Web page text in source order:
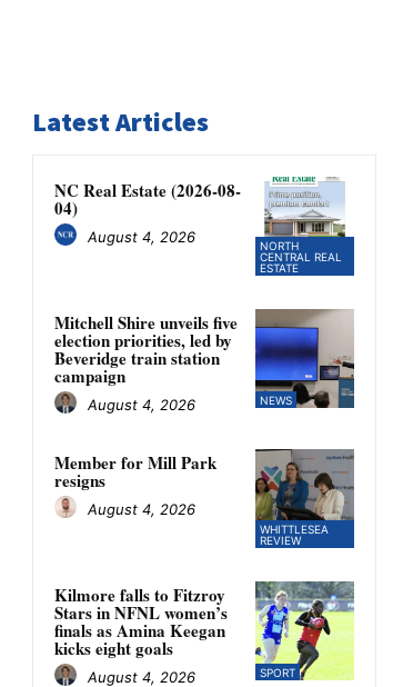
Latest Articles
NORTH
CENTRAL REAL
ESTATE
NC Real Estate (2026-08-
04)
August 4, 2026
NEWS
Mitchell Shire unveils five
election priorities, led by
Beveridge train station
campaign
August 4, 2026
WHITTLESEA
REVIEW
Member for Mill Park
resigns
August 4, 2026
SPORT
Kilmore falls to Fitzroy
Stars in NFNL women’s
finals as Amina Keegan
kicks eight goals
August 4, 2026